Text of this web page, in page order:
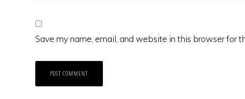
Save my name, email, and website in this browser for